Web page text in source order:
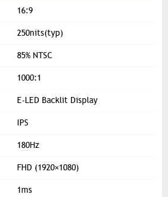
16:9
250nits(typ)
85% NTSC
1000:1
E-LED Backlit Display
IPS
180Hz
FHD (1920×1080)
1ms